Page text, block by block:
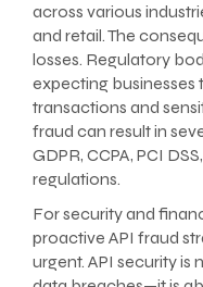
across various
and retail. The
losses. Regulatory
expecting
transactions and
fraud can result in
GDPR, CCPA, PCI
regulations.
For security and
proactive API fraud
urgent. API security is